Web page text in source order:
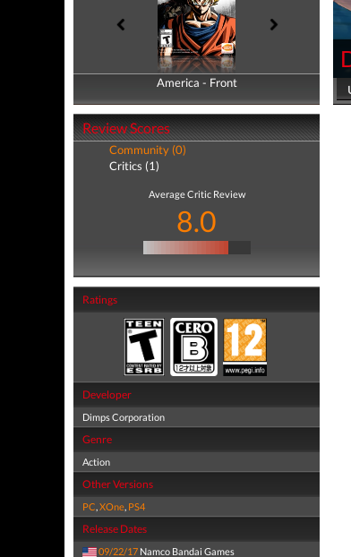
America - Front
America - Back
Review Scores
Community (0)
Critics (1)
Average Critic Review
8.0
Ratings
Developer
Dimps Corporation
Genre
Action
Other Versions
PC,XOne, PS4
Release Dates
09/22/17 Namco Bandai Games